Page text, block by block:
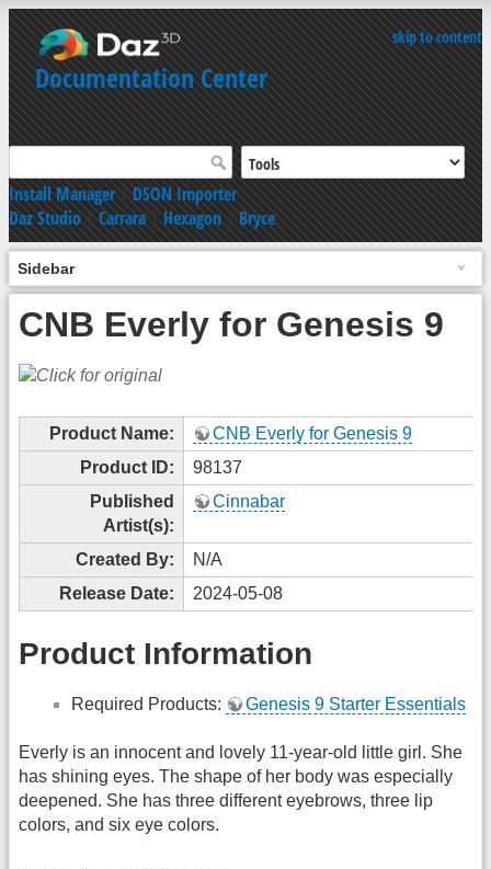
skip to content
Documentation Center
Install Manager|DSON Importer
Daz Studio|Carrara|Hexagon|Bryce
Sidebar
CNB Everly for Genesis 9
Product Name:
CNB Everly for Genesis 9
Product ID:
98137
Published
Artist(s):
Cinnabar
Created By:
N/A
Release Date:
2024-05-08
Product Information
Required Products: Genesis 9 Starter Essentials
Everly is an innocent and lovely 11-year-old little girl. She
has shining eyes. The shape of her body was especially
deepened. She has three different eyebrows, three lip
colors, and six eye colors.